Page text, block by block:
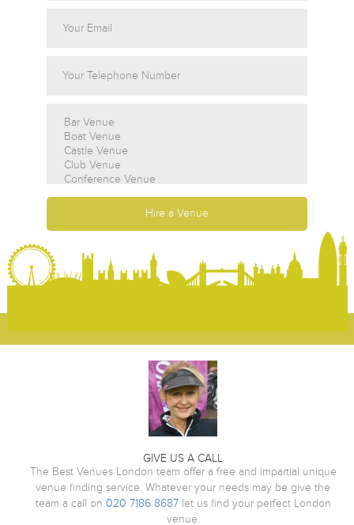
GIVE US A CALL
The Best Venues London team offer a free and impartial unique
venue finding service. Whatever your needs may be give the
team a call on 020 7186 8687let us find your perfect London
venue.